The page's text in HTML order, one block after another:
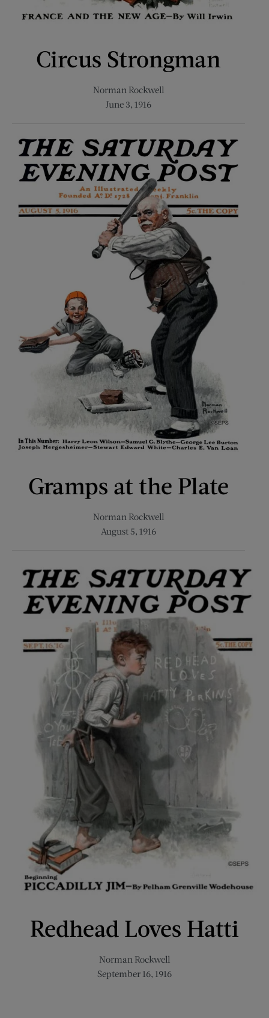
Circus Strongman
Norman Rockwell
June 3, 1916
Gramps at the Plate
Norman Rockwell
August 5, 1916
Redhead Loves Hatti
Norman Rockwell
September 16, 1916